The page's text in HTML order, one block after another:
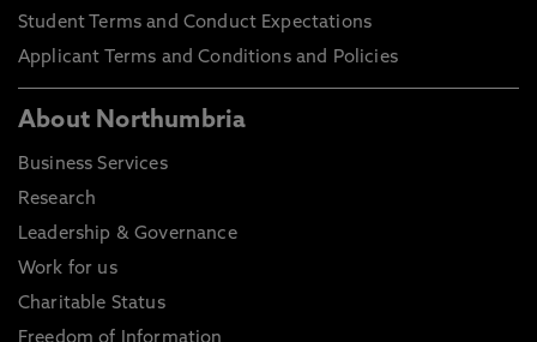
Student Terms and Conduct Expectations
Applicant Terms and Conditions and Policies
About Northumbria
Business Services
Research
Leadership & Governance
Work for us
Charitable Status